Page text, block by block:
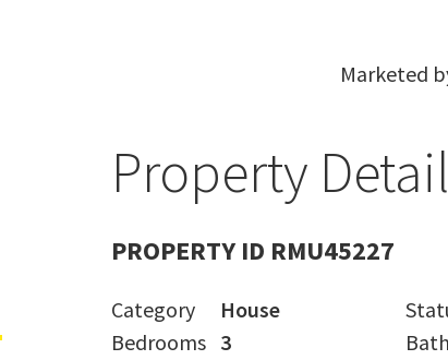
Marketed
Property
PROPERTY ID RMU45227
Category House
Bedrooms 3